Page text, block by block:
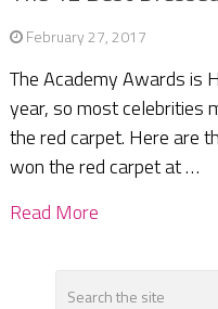
February 27, 2017
The Academy Awards is
year, so most celebrities
the red carpet. Here are
won the red carpet at …
Read More